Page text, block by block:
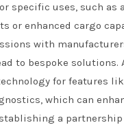
specific uses, such as
or enhanced cargo
with
to bespoke
for features
which can
a